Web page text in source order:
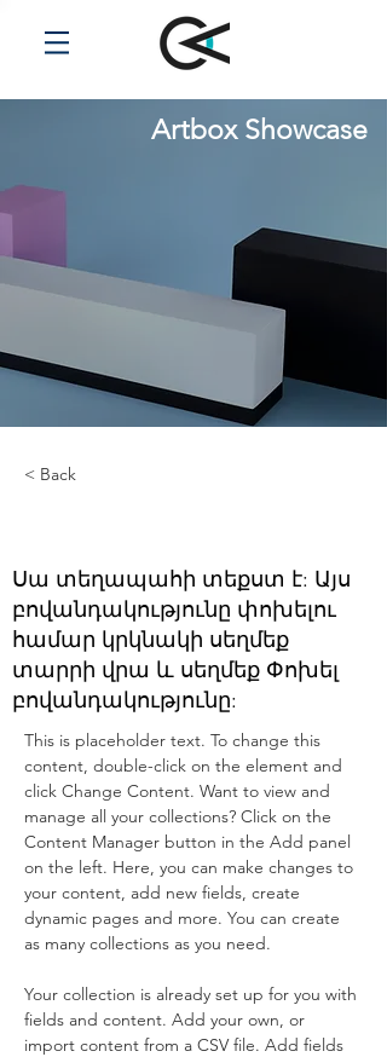
Artbox Showcase
< Back
Սա տեղապահի տեքստ է: Այս
բովանդակությունը փոխելու
համար կրկնակի սեղմեք
տարրի վրա և սեղմեք Փոխել
բովանդակությունը:
This is placeholder text. To change this
content, double-click on the element and
click Change Content. Want to view and
manage all your collections? Click on the
Content Manager button in the Add panel
on the left. Here, you can make changes to
your content, add new fields, create
dynamic pages and more. You can create
as many collections as you need.
Your collection is already set up for you with
fields and content. Add your own, or
import content from a CSV file. Add fields